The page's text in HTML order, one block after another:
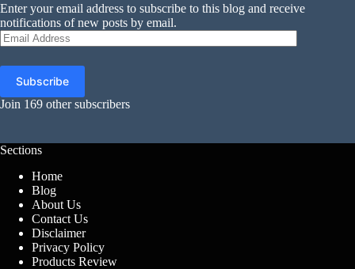
Enter your email address to subscribe to this blog and receive
notifications of new posts by email.
Email
Address
Subscribe
Join 169 other subscribers
Sections
Home
Blog
About Us
Contact Us
Disclaimer
Privacy Policy
Products Review